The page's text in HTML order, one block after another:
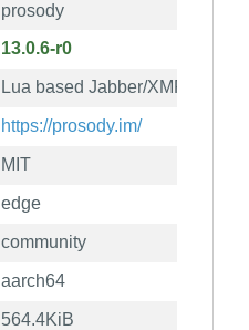
prosody
13.0.6-r0
Lua based Jabber/XMPP
https://prosody.im/
MIT
edge
community
aarch64
564.4KiB